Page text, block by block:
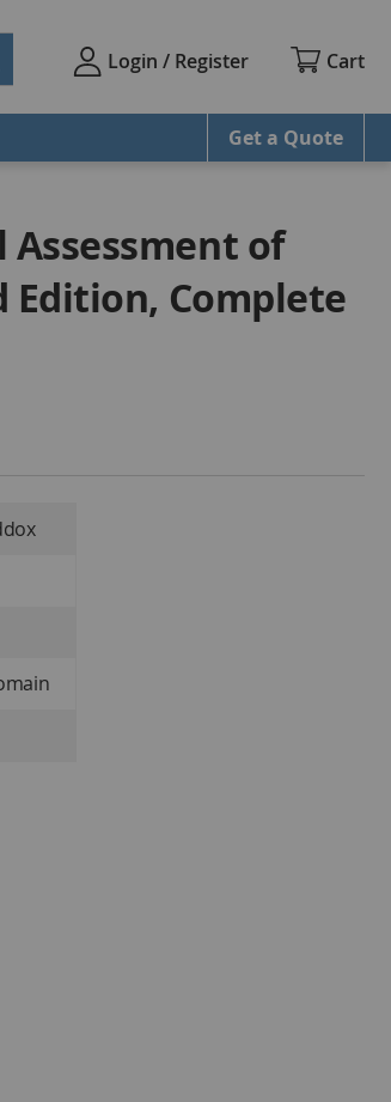
Login / Register Cart
Get a Quote
Assessment of
Edition, Complete